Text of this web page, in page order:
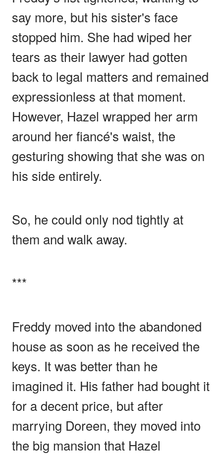
say more, but his sister's face
stopped him. She had wiped her
tears as their lawyer had gotten
back to legal matters and remained
expressionless at that moment.
However, Hazel wrapped her arm
around her fiancé's waist, the
gesturing showing that she was on
his side entirely.
So, he could only nod tightly at
them and walk away.
***
Freddy moved into the abandoned
house as soon as he received the
keys. It was better than he
imagined it. His father had bought it
for a decent price, but after
marrying Doreen, they moved into
the big mansion that Hazel